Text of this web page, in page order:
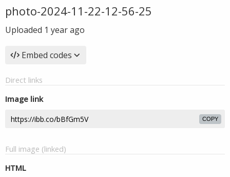
photo-2024-11-22-12-56-25
Uploaded 1 year ago
Embed codes
Direct links
Image link
COPY
Full image (linked)
HTML